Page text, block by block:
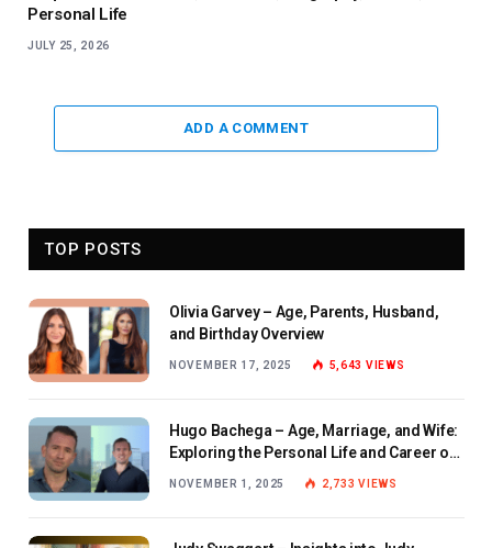
Personal Life
JULY 25, 2026
ADD A COMMENT
TOP POSTS
Olivia Garvey – Age, Parents, Husband,
and Birthday Overview
NOVEMBER 17, 2025 5,643 VIEWS
Hugo Bachega – Age, Marriage, and Wife:
Exploring the Personal Life and Career of
NOVEMBER 1, 2025 2,733VIEWS